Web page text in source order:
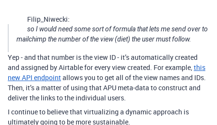
Filip_Niwecki:
so I would need some sort of formula that lets me send over to
mailchimp the number of the view (diet) the user must follow.
Yep - and that number is the view ID - it’s automatically created
and assigned by Airtable for every view created. For example, this
new API endpointallows you to get all of the view names and IDs.
Then, it’s a matter of using that APU meta-data to construct and
deliver the links to the individual users.
I continue to believe that virtualizing a dynamic approach is
ultimately going to be more sustainable.